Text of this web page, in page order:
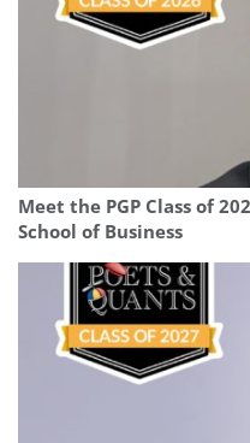
Meet the PGP Class of
School of Business